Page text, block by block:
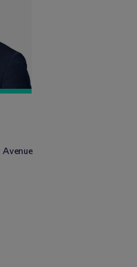
Avenue